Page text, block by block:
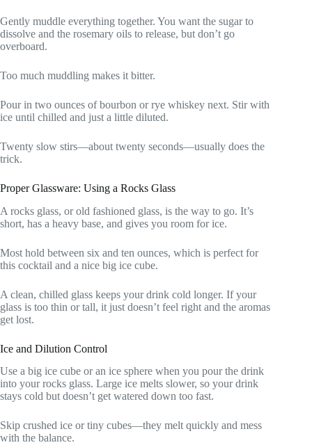
Gently muddle everything together. You want the sugar to
dissolve and the rosemary oils to release, but don’t go
overboard.
Too much muddling makes it bitter.
Pour in two ounces of bourbon or rye whiskey next. Stir with
ice until chilled and just a little diluted.
Twenty slow stirs—about twenty seconds—usually does the
trick.
Proper Glassware: Using a Rocks Glass
A rocks glass, or old fashioned glass, is the way to go. It’s
short, has a heavy base, and gives you room for ice.
Most hold between six and ten ounces, which is perfect for
this cocktail and a nice big ice cube.
A clean, chilled glass keeps your drink cold longer. If your
glass is too thin or tall, it just doesn’t feel right and the aromas
get lost.
Ice and Dilution Control
Use a big ice cube or an ice sphere when you pour the drink
into your rocks glass. Large ice melts slower, so your drink
stays cold but doesn’t get watered down too fast.
Skip crushed ice or tiny cubes—they melt quickly and mess
with the balance.